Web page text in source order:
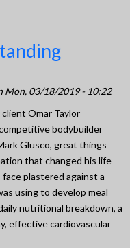
Mon, 03/18/2019 - 10:22
Omar Taylor
bodybuilder
Glusco, great things
that changed his life
plastered against a
using to develop meal
nutritional breakdown, a
effective cardiovascular